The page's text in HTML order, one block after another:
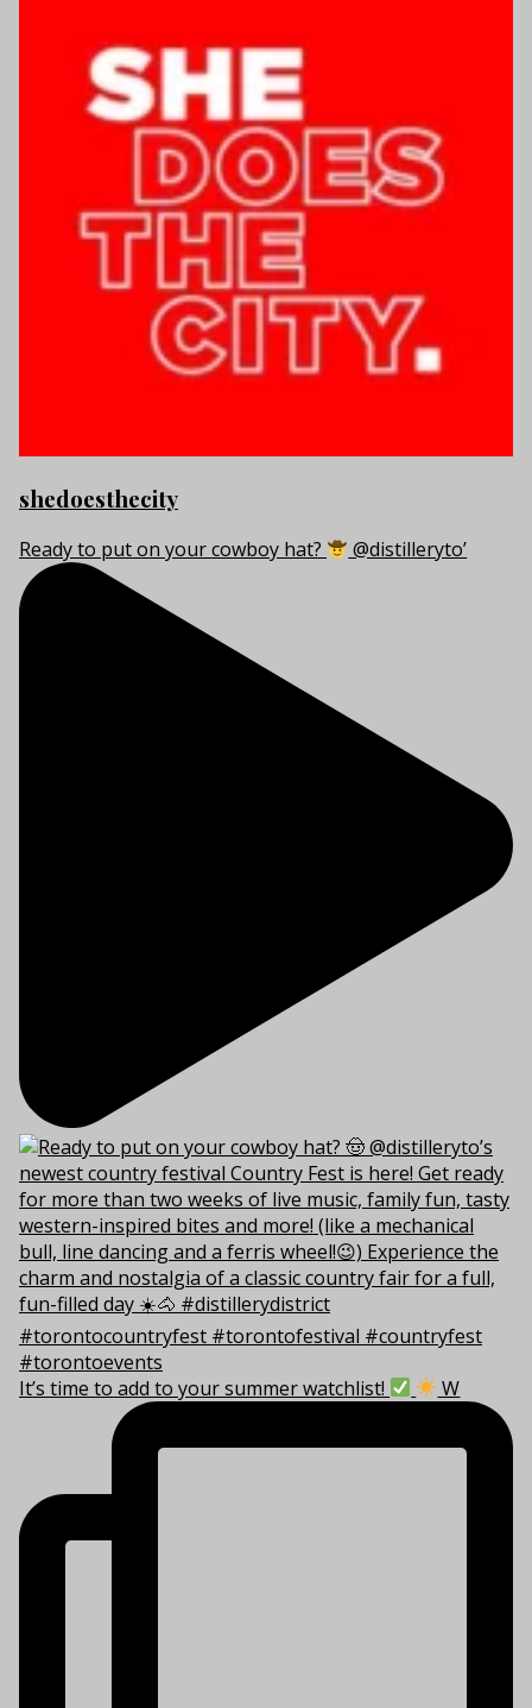
shedoesthecity
Ready to put on your cowboy hat? @distilleryto’
It’s time to add to your summer watchlist! W